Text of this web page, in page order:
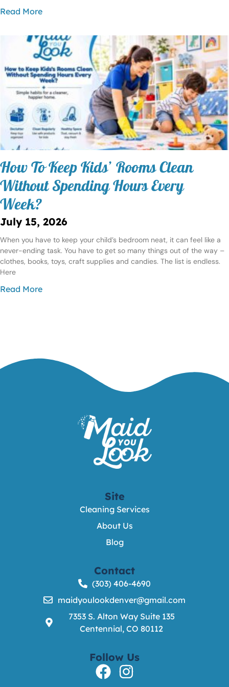
Read More
How To Keep Kids’ Rooms Clean
Without Spending Hours Every
Week?
July 15, 2026
When you have to keep your child’s bedroom neat, it can feel like a
never-ending task. You have to get so many things out of the way –
clothes, books, toys, craft supplies and candies. The list is endless.
Here
Read More
Site
Cleaning Services
About Us
Blog
Contact
(303) 406-4690
maidyoulookdenver@gmail.com
7353 S. Alton Way Suite 135
Centennial, CO 80112
Follow Us